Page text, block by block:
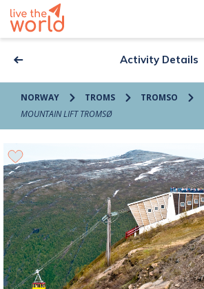
Activity Details
NORWAY TROMS
TROMSO
MOUNTAIN LIFT TROMSØ